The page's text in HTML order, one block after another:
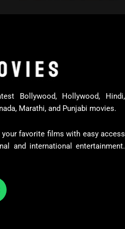
Bollywood, Hollywood, Hindi,
Marathi, and Punjabi movies.
favorite films with easy access
and international entertainment.